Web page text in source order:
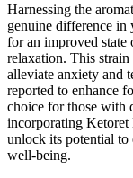
Harnessing the
genuine difference
for an improved
relaxation. This strain
alleviate anxiety and
reported to enhance
choice for those with
incorporating
unlock its potential to
well-being.